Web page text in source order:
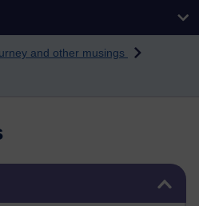
and other musings